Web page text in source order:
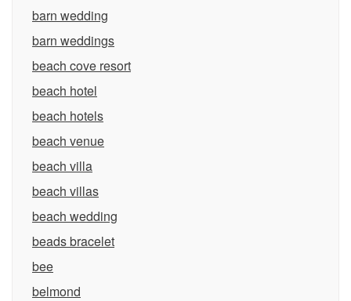
barn wedding
barn weddings
beach cove resort
beach hotel
beach hotels
beach venue
beach villa
beach villas
beach wedding
beads bracelet
bee
belmond